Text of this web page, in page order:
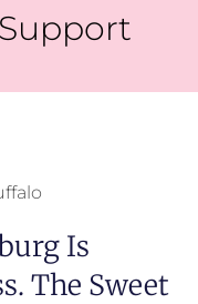
Is
The Sweet